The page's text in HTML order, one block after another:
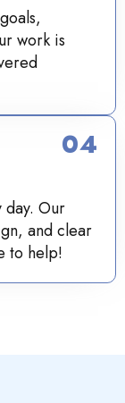
work is
Our
and clear
to help!
04